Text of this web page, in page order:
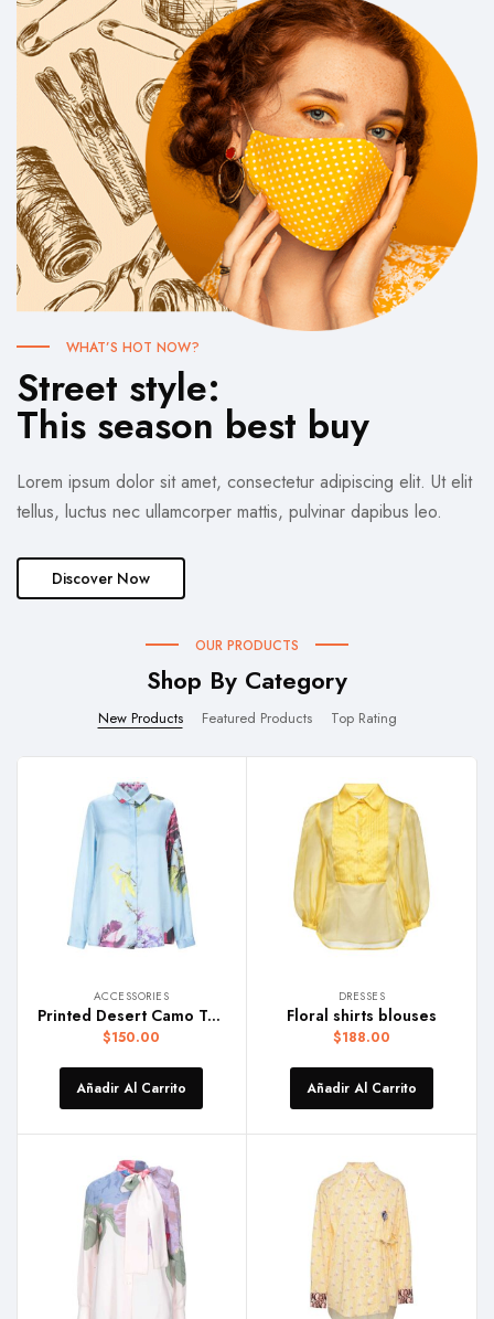
WHAT’S HOT NOW?
Street style:
This season best buy
Lorem ipsum dolor sit amet, consectetur adipiscing elit. Ut elit
tellus, luctus nec ullamcorper mattis, pulvinar dapibus leo.
Discover Now
OUR PRODUCTS
Shop By Category
New Products Featured Products Top Rating
ACCESSORIES
Printed Desert Camo Trunk
$150.00
Añadir Al Carrito
DRESSES
Floral shirts blouses
$188.00
Añadir Al Carrito